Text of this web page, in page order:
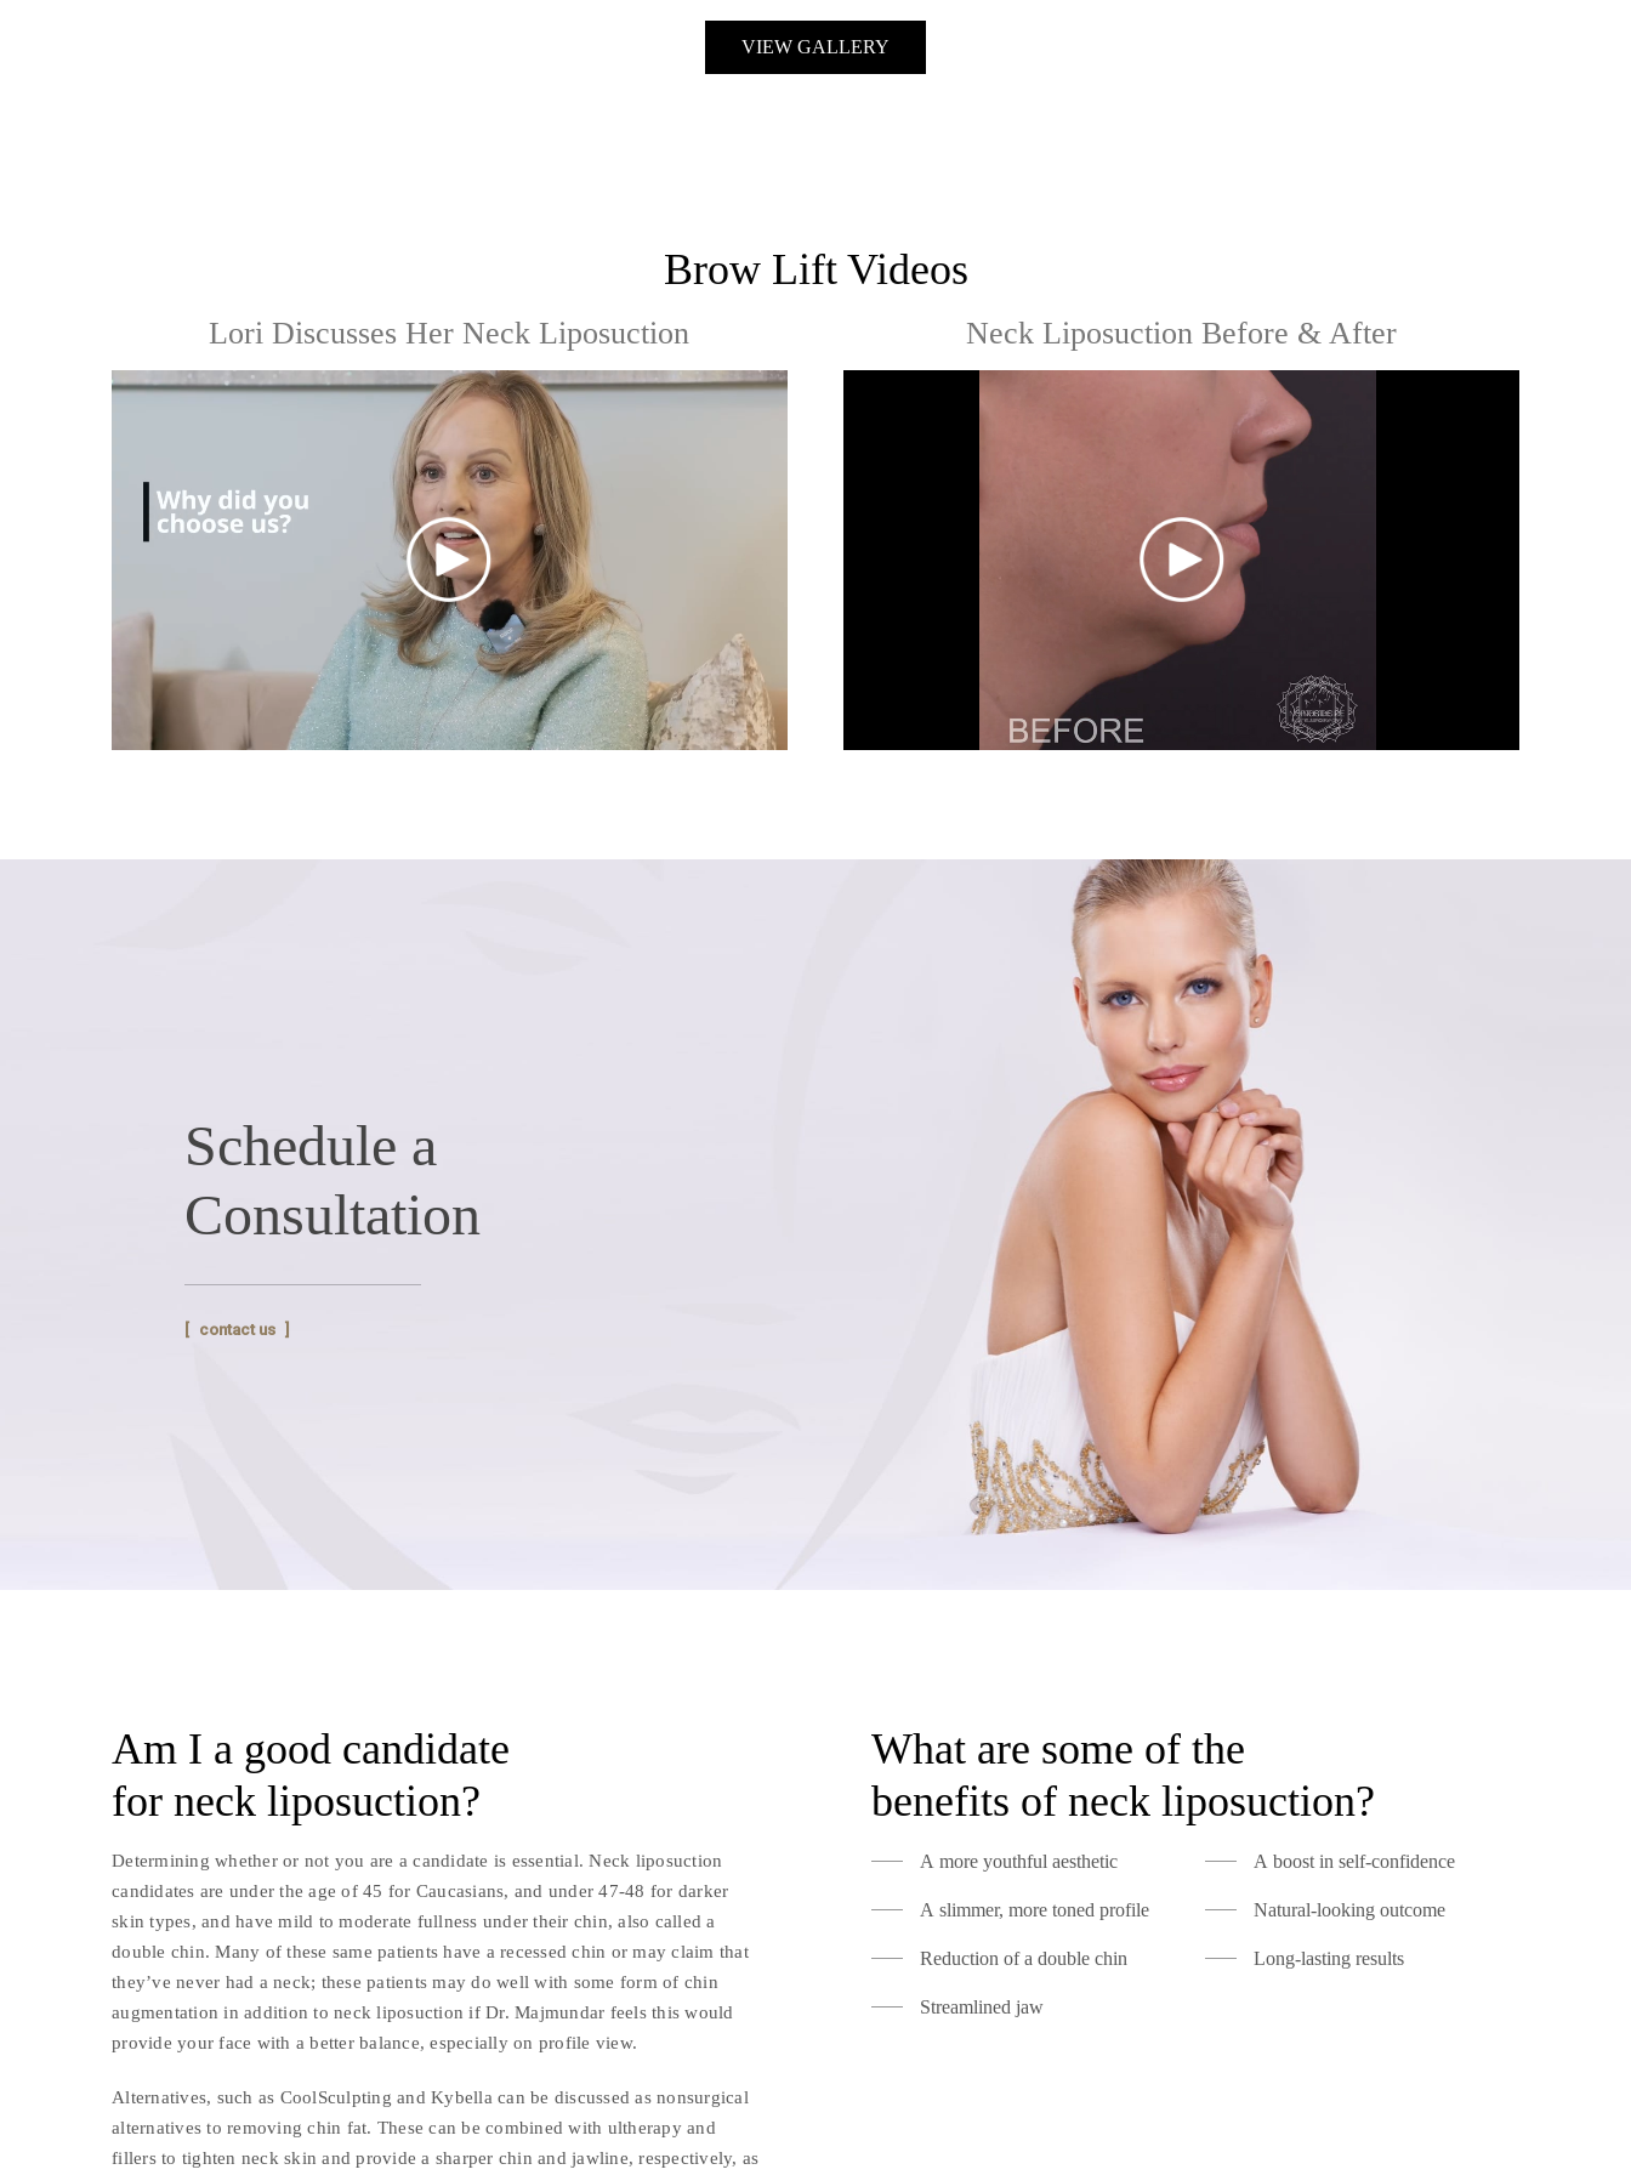
VIEW GALLERY
Brow Lift Videos
Lori Discusses Her Neck Liposuction Neck Liposuction Before & After
Schedule a
Consultation
contact us
Am I a good candidate
for neck liposuction?
Determining whether or not you are a candidate is essential. Neck liposuction
candidates are under the age of 45 for Caucasians, and under 47-48 for darker
skin types, and have mild to moderate fullness under their chin, also called a
double chin. Many of these same patients have a recessed chin or may claim that
they’ve never had a neck; these patients may do well with some form of chin
augmentation in addition to neck liposuction if Dr. Majmundar feels this would
provide your face with a better balance, especially on profile view.
Alternatives, such as CoolSculpting and Kybella can be discussed as nonsurgical
alternatives to removing chin fat. These can be combined with ultherapy and
fillers to tighten neck skin and provide a sharper chin and jawline, respectively, as
What are some of the
benefits of neck liposuction?
A more youthful aesthetic
A slimmer, more toned profile
Reduction of a double chin
Streamlined jaw
A boost in self-confidence
Natural-looking outcome
Long-lasting results